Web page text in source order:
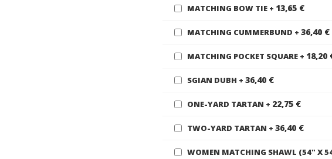
MATCHING BOW TIE + 13,65 €
MATCHING CUMMERBUND + 36,40 €
MATCHING POCKET SQUARE + 18,20
SGIAN DUBH + 36,40 €
ONE-YARD TARTAN + 22,75 €
TWO-YARD TARTAN + 36,40 €
WOMEN MATCHING SHAWL (54" X